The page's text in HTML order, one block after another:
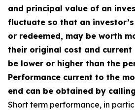
and principal value of an
fluctuate so that an
or redeemed, may be worth
their original cost and current
be lower or higher than the
Performance current to the
end can be obtained by
Short term performance, in